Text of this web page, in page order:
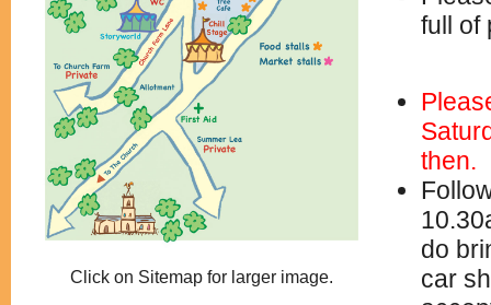
Click on Sitemap for larger image.
full of
then.
do
car